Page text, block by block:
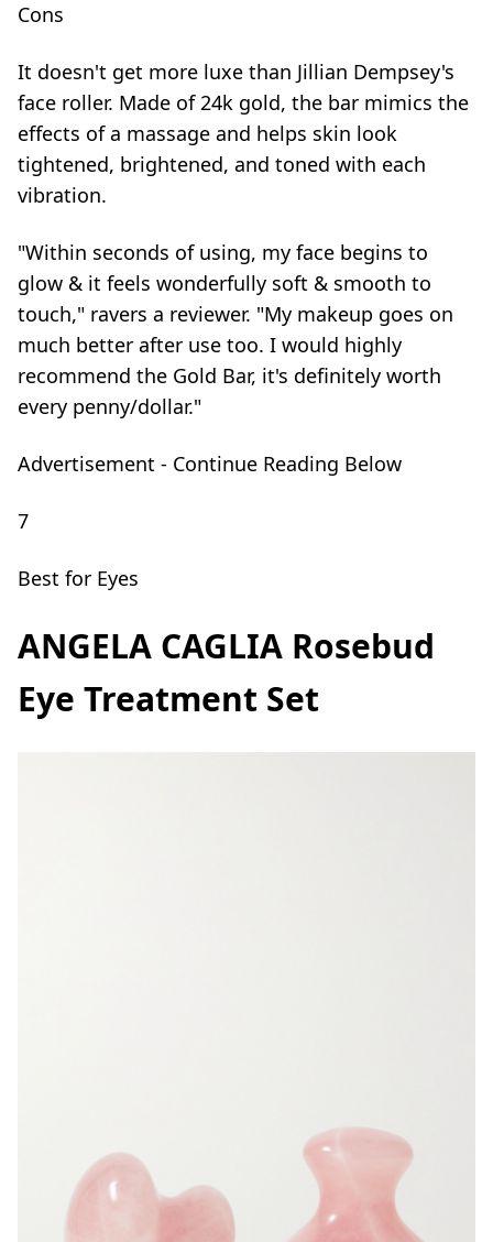
Cons
It doesn't get more luxe than Jillian Dempsey's
face roller. Made of 24k gold, the bar mimics the
effects of a massage and helps skin look
tightened, brightened, and toned with each
vibration.
"Within seconds of using, my face begins to
glow & it feels wonderfully soft & smooth to
touch," ravers a reviewer. "My makeup goes on
much better after use too. I would highly
recommend the Gold Bar, it's definitely worth
every penny/dollar."
Advertisement - Continue Reading Below
7
Best for Eyes
ANGELA CAGLIA Rosebud
Eye Treatment Set